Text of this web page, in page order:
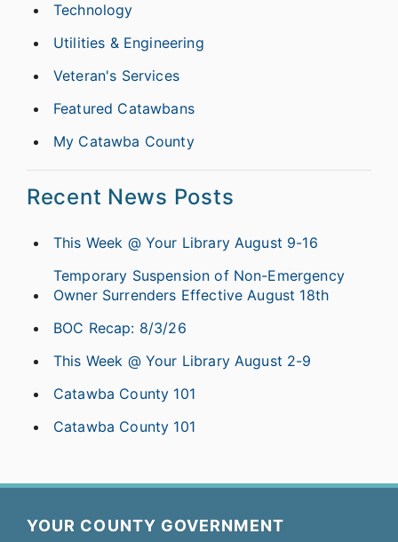
Technology
Utilities & Engineering
Veteran's Services
Featured Catawbans
My Catawba County
Recent News Posts
This Week @ Your Library August 9-16
Temporary Suspension of Non-Emergency
Owner Surrenders Effective August 18th
BOC Recap: 8/3/26
This Week @ Your Library August 2-9
Catawba County 101
Catawba County 101
YOUR COUNTY GOVERNMENT